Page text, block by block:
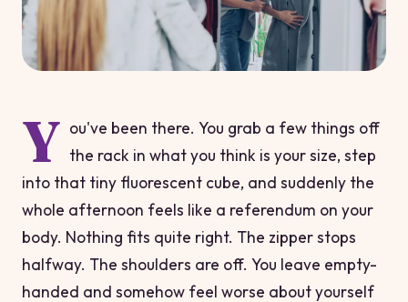
Y ou've been there. You grab a few things off
the rack in what you think is your size, step
into that tiny fluorescent cube, and suddenly the
whole afternoon feels like a referendum on your
body. Nothing fits quite right. The zipper stops
halfway. The shoulders are off. You leave empty-
handed and somehow feel worse about yourself